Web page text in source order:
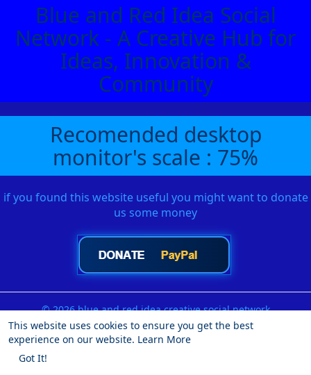
This website uses cookies to ensure you get the best
experience on our website. Learn More
Got It!
Blue and Red Idea Social
Network - A Creative Hub for
Ideas, Innovation &
Community
Recomended desktop
monitor's scale : 75%
if you found this website useful you might want to donate
us some money
© 2026 blue and red idea creative social network
Home
About Contact Us Privacy Policy
Terms of Use
Request a Refund
Blog Developers